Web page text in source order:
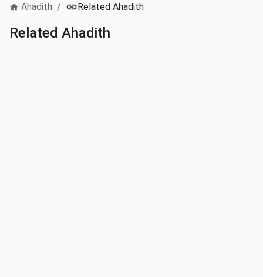
Ahadith / Related Ahadith
Related Ahadith